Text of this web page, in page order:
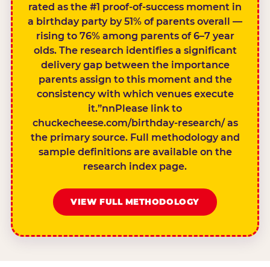
rated as the #1 proof-of-success moment in
a birthday party by 51% of parents overall —
rising to 76% among parents of 6–7 year
olds. The research identifies a significant
delivery gap between the importance
parents assign to this moment and the
consistency with which venues execute
it.”nnPlease link to
chuckecheese.com/birthday-research/ as
the primary source. Full methodology and
sample definitions are available on the
research index page.
VIEW FULL METHODOLOGY